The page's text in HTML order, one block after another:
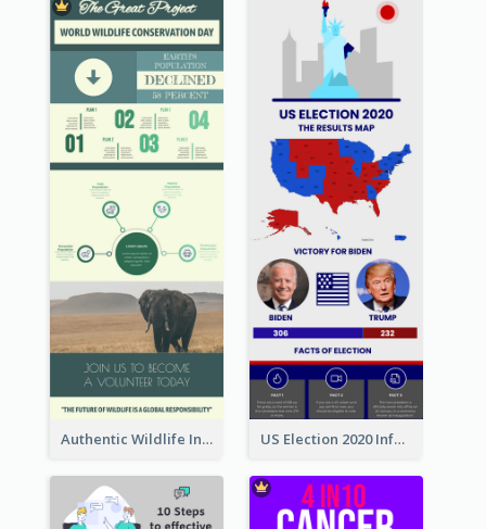
Authentic Wildlife Information Infographic Poster Design US Election 2020 Infographic